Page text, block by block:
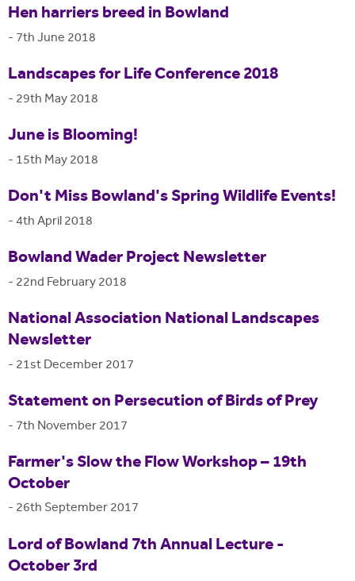
Hen harriers breed in Bowland
- 7th June 2018
Landscapes for Life Conference 2018
- 29th May 2018
June is Blooming!
- 15th May 2018
Don't Miss Bowland's Spring Wildlife Events!
-4th April 2018
Bowland Wader Project Newsletter
- 22nd February 2018
National Association National Landscapes
Newsletter
- 21st December 2017
Statement on Persecution of Birds of Prey
- 7th November 2017
Farmer's Slow the Flow Workshop – 19th
October
- 26th September 2017
Lord of Bowland 7th Annual Lecture -
October 3rd